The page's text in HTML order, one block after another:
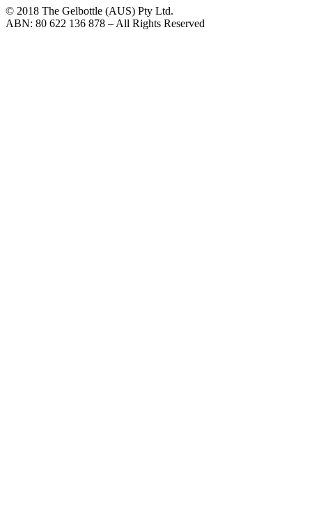
© 2018 The Gelbottle (AUS) Pty Ltd.
ABN: 80 622 136 878 – All Rights Reserved